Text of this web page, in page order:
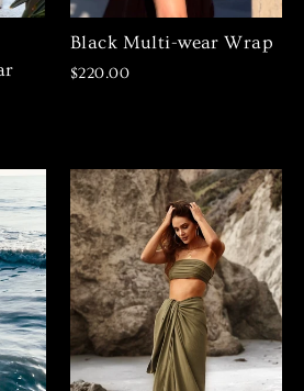
Black Multi-wear Wrap
$220.00